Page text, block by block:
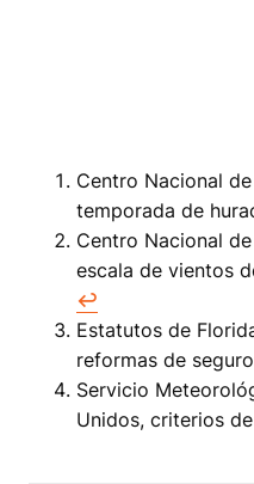
Centro Nacional
temporada de
Centro Nacional
escala de vientos
↩
Estatutos de
reformas de
Servicio
Unidos, criterios